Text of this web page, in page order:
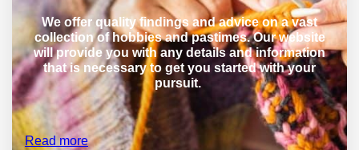
We offer quality findings and advice on a vast
collection of hobbies and pastimes. Our website
will provide you with any details and information
that is necessary to get you started with your
pursuit.
Read more